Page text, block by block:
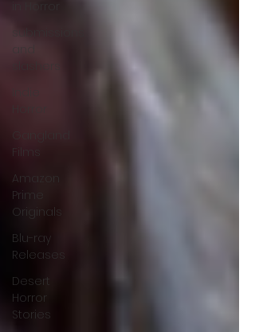
and
Films
Amazon
Prime
Originals
Blu-ray
Releases
Desert
Horror
Stories